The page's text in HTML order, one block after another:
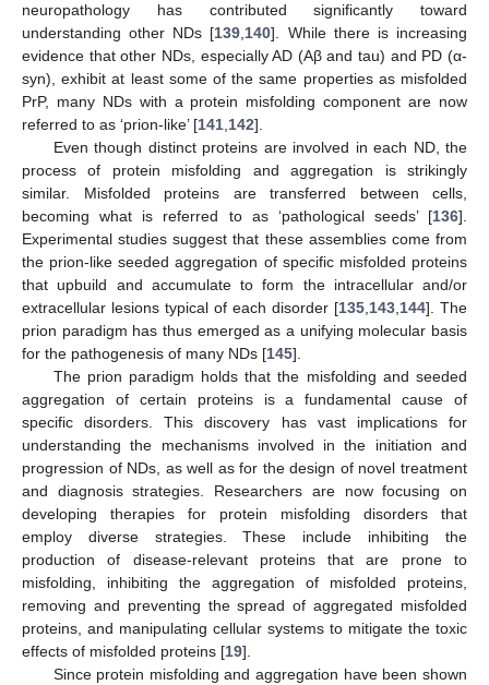
neuropathology has contributed significantly toward
understanding other NDs [139,140]. While there is increasing
evidence that other NDs, especially AD (Aβ and tau) and PD (α-
syn), exhibit at least some of the same properties as misfolded
PrP, many NDs with a protein misfolding component are now
referred to as ‘prion-like’ [141,142].
Even though distinct proteins are involved in each ND, the
process of protein misfolding and aggregation is strikingly
similar. Misfolded proteins are transferred between cells,
becoming what is referred to as ‘pathological seeds’ [136].
Experimental studies suggest that these assemblies come from
the prion-like seeded aggregation of specific misfolded proteins
that upbuild and accumulate to form the intracellular and/or
extracellular lesions typical of each disorder [135,143,144]. The
prion paradigm has thus emerged as a unifying molecular basis
for the pathogenesis of many NDs [145].
The prion paradigm holds that the misfolding and seeded
aggregation of certain proteins is a fundamental cause of
specific disorders. This discovery has vast implications for
understanding the mechanisms involved in the initiation and
progression of NDs, as well as for the design of novel treatment
and diagnosis strategies. Researchers are now focusing on
developing therapies for protein misfolding disorders that
employ diverse strategies. These include inhibiting the
production of disease-relevant proteins that are prone to
misfolding, inhibiting the aggregation of misfolded proteins,
removing and preventing the spread of aggregated misfolded
proteins, and manipulating cellular systems to mitigate the toxic
effects of misfolded proteins [19].
Since protein misfolding and aggregation have been shown